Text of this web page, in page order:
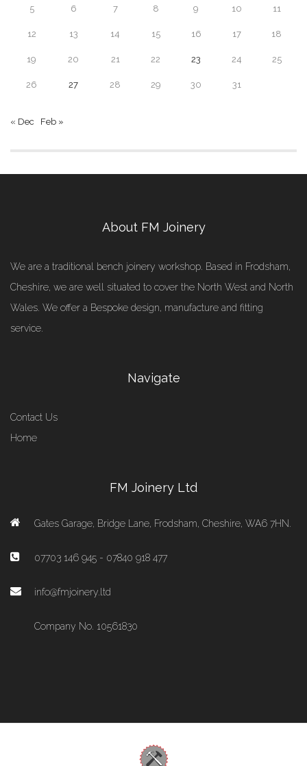
5 6 7 8 9 10 11
12 13 14 15 16 17 18
19 20 21 22 23 24 25
26 27 28 29 30 31
« Dec Feb »
About FM Joinery
We are a traditional bench joinery workshop. Based in Frodsham,
Cheshire, we are well situated to cover the North West and North
Wales. We offer a Bespoke design, manufacture and fitting
service.
Navigate
Contact Us
Home
FM Joinery Ltd
Gates Garage, Bridge Lane, Frodsham, Cheshire, WA6 7HN.
07703 146 945 - 07840 918 477
info@fmjoinery.ltd
Company No. 10561830